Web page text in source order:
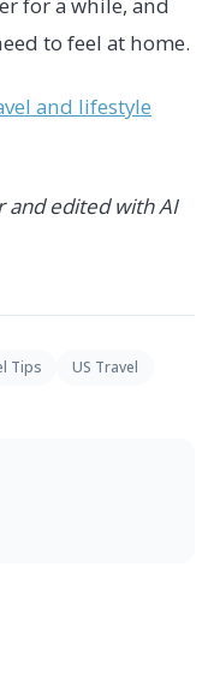
to feel at home.
and lifestyle
and edited with AI
Tips US Travel